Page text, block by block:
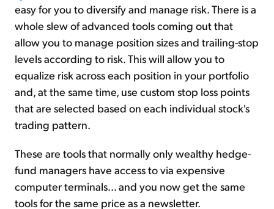
easy for you to diversify and manage risk. There is a
whole slew of advanced tools coming out that
allow you to manage position sizes and trailing-stop
levels according to risk. This will allow you to
equalize risk across each position in your portfolio
and, at the same time, use custom stop loss points
that are selected based on each individual stock's
trading pattern.
These are tools that normally only wealthy hedge-
fund managers have access to via expensive
computer terminals... and you now get the same
tools for the same price as a newsletter.